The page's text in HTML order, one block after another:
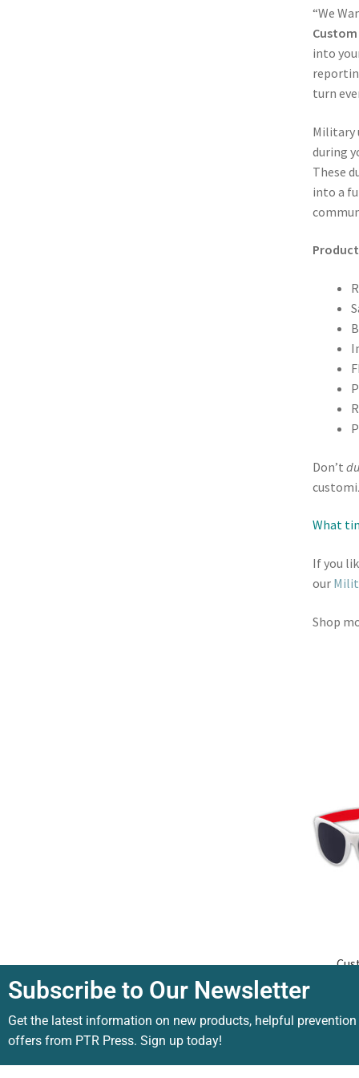
“We
into
turn
Military
during
These
into a
Don’t
What
If you
our
Shop
Subscribe to Our Newsletter
Get the latest information on new products, helpful
offers from PTR Press. Sign up today!